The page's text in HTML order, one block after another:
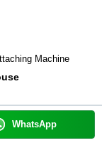
Machine
WhatsApp